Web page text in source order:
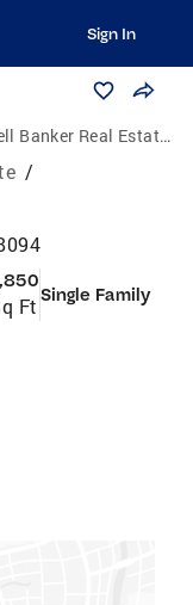
Sign In
Real Estate Group
/
Ft Single Family